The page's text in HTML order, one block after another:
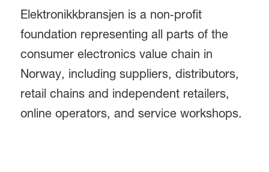
Elektronikkbransjen is a non‑profit
foundation representing all parts of the
consumer electronics value chain in
Norway, including suppliers, distributors,
retail chains and independent retailers,
online operators, and service workshops.